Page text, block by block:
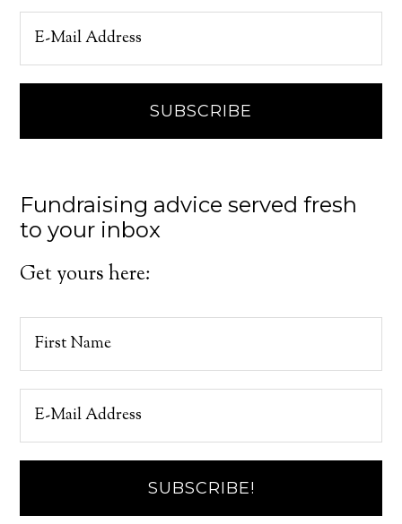
Fundraising advice served fresh
to your inbox
Get yours here: